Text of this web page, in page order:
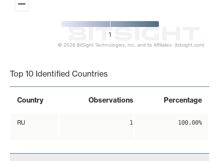
1
© 2026 BitSight Technologies, Inc. and its Affiliates. (bitsight.com)
Top 10 Identified Countries
Country Observations Percentage
RU 1 100.00%